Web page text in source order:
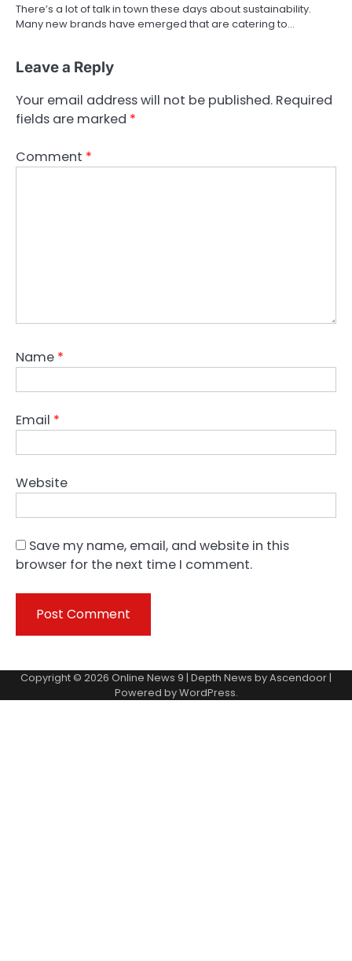
There’s a lot of talk in town these days about sustainability.
Many new brands have emerged that are catering to…
Leave a Reply
Your email address will not be published. Required
fields are marked *
Comment *
Name *
Email *
Website
Save my name, email, and website in this
browser for the next time I comment.
Copyright © 2026 Online News 9 | Depth News byAscendoor |
Powered byWordPress.